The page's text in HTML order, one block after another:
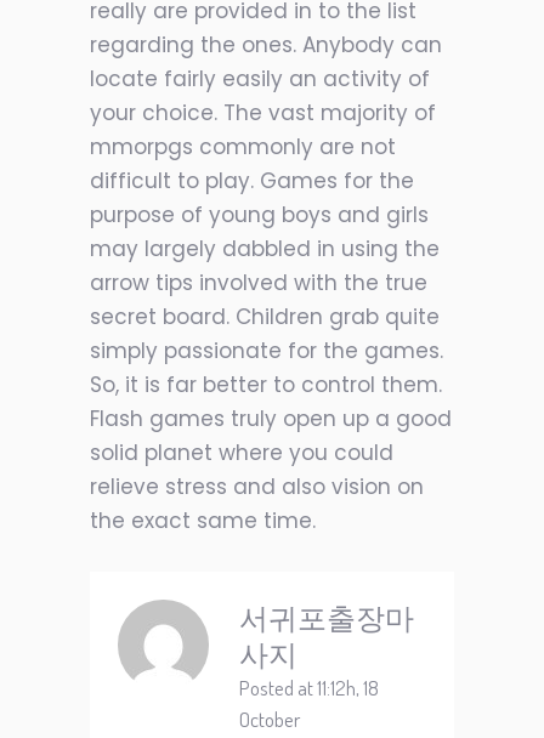
really are provided in to the list
regarding the ones. Anybody can
locate fairly easily an activity of
your choice. The vast majority of
mmorpgs commonly are not
difficult to play. Games for the
purpose of young boys and girls
may largely dabbled in using the
arrow tips involved with the true
secret board. Children grab quite
simply passionate for the games.
So, it is far better to control them.
Flash games truly open up a good
solid planet where you could
relieve stress and also vision on
the exact same time.
서귀포출장마
사지
Posted at 11:12h, 18
October